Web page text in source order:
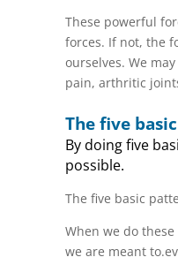
These powerful
forces. If not, the
ourselves. We
pain, arthritic
The five
By doing five
possible.
The five basic
When we do
we are meant